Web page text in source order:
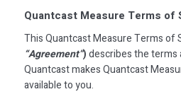
Quantcast Measure Terms of
This Quantcast Measure Terms of
“Agreement”)describes the terms
Quantcast makes Quantcast
available to you.